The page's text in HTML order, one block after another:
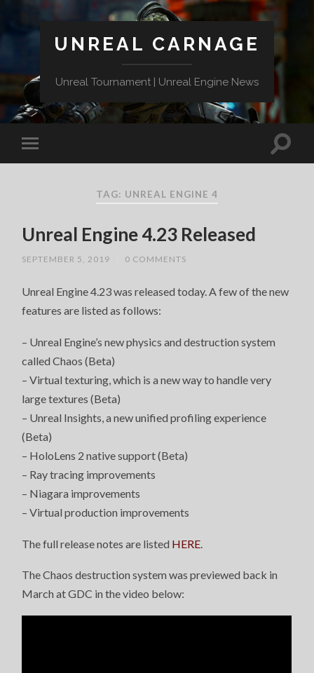
UNREAL CARNAGE
Unreal Tournament | Unreal Engine News
TAG: UNREAL ENGINE 4
Unreal Engine 4.23 Released
SEPTEMBER 5, 2019 0 COMMENTS
Unreal Engine 4.23 was released today. A few of the new
features are listed as follows:
– Unreal Engine’s new physics and destruction system
called Chaos (Beta)
– Virtual texturing, which is a new way to handle very
large textures (Beta)
– Unreal Insights, a new unified profiling experience
(Beta)
– HoloLens 2 native support (Beta)
– Ray tracing improvements
– Niagara improvements
– Virtual production improvements
The full release notes are listed HERE
The Chaos destruction system was previewed back in
March at GDC in the video below: